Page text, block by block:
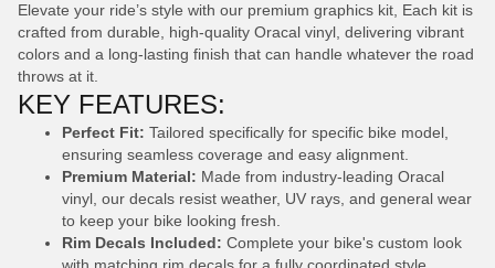
Elevate your ride’s style with our premium graphics kit, Each kit is
crafted from durable, high-quality Oracal vinyl, delivering vibrant
colors and a long-lasting finish that can handle whatever the road
throws at it.
KEY FEATURES:
Perfect Fit: Tailored specifically for specific bike model,
ensuring seamless coverage and easy alignment.
Premium Material: Made from industry-leading Oracal
vinyl, our decals resist weather, UV rays, and general wear
to keep your bike looking fresh.
Rim Decals Included: Complete your bike's custom look